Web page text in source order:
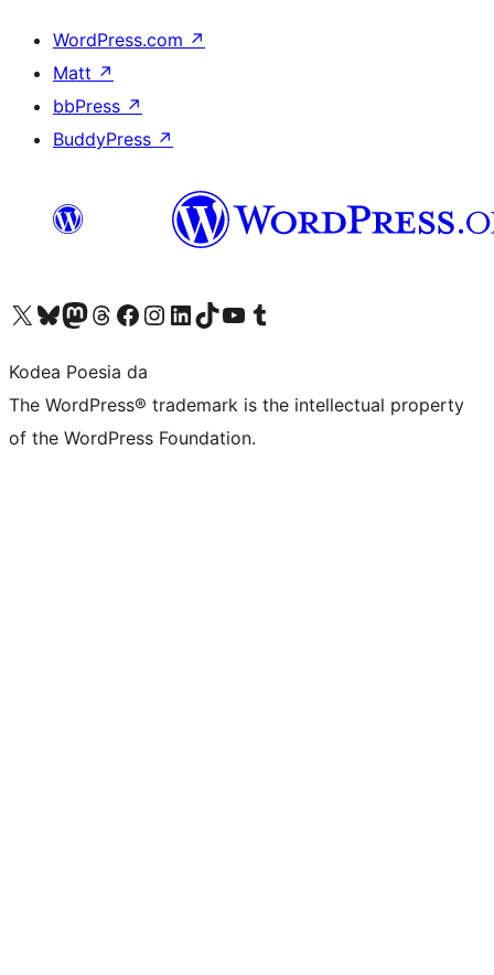
WordPress.com ↗
Matt ↗
bbPress ↗
BuddyPress ↗
Visit our X (formerly Twitter) account
Visit our Bluesky account
Visit our Mastodon account
Visit our Threads account
Bisitatu gure Facebook orrialdea
Visit our Instagram account
Visit our LinkedIn account
Visit our TikTok account
Visit our YouTube channel
Visit our Tumblr account
Kodea Poesia da
The WordPress® trademark is the intellectual property
of the WordPress Foundation.